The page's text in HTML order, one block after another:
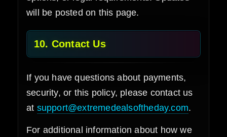
will be posted on this page.
10. Contact Us
If you have questions about payments,
security, or this policy, please contact us
at support@extremedealsoftheday.com.
For additional information about how we